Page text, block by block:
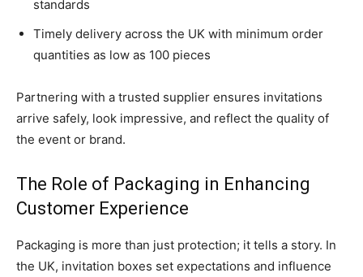
standards
Timely delivery across the UK with minimum order
quantities as low as 100 pieces
Partnering with a trusted supplier ensures invitations
arrive safely, look impressive, and reflect the quality of
the event or brand.
The Role of Packaging in Enhancing
Customer Experience
Packaging is more than just protection; it tells a story. In
the UK, invitation boxes set expectations and influence